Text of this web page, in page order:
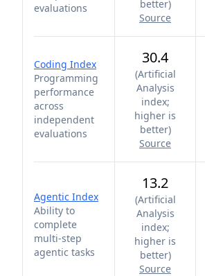
evaluations
better)
Source
Coding Index
Programming
performance
across
independent
evaluations
30.4
(Artificial
Analysis
index;
higher is
better)
Source
Agentic Index
Ability to
complete
multi-step
agentic tasks
13.2
(Artificial
Analysis
index;
higher is
better)
Source